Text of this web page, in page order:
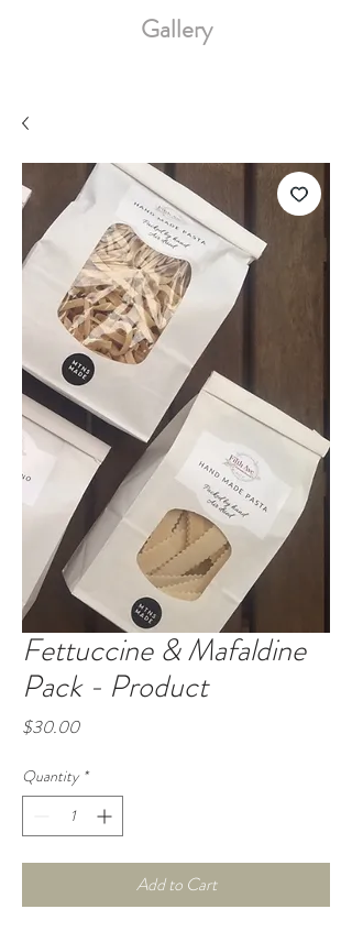
Gallery
Fettuccine & Mafaldine
Pack - Product
$30.00Price
Quantity *
Add to Cart